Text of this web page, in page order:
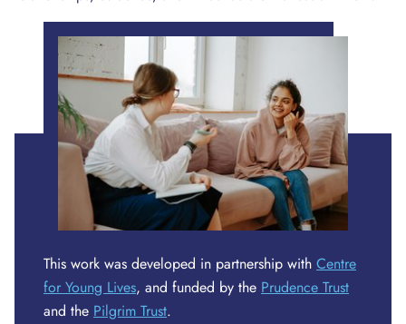
This work was developed in partnership with Centre
for Young Lives, and funded by the Prudence Trust
and the Pilgrim Trust.